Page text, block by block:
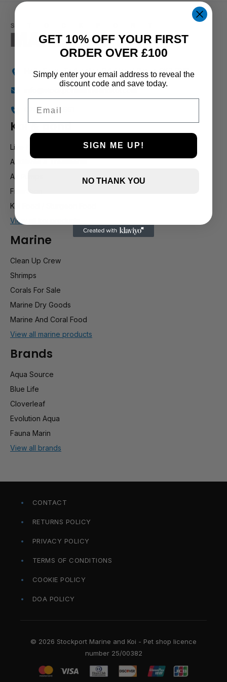
Holly Farm, Torkington Rd, Hazel Grove SK7 6NP
07880 894661
Koi & pond
Live Koi
Additives & Treatments
Air Pumps
Filteration
Koi Food / Sturgeon Food
View all koi products
Marine
Clean Up Crew
Shrimps
Corals For Sale
Marine Dry Goods
Marine And Coral Food
View all marine products
Brands
Aqua Source
Blue Life
Cloverleaf
Evolution Aqua
Fauna Marin
View all brands
CONTACT
RETURNS POLICY
PRIVACY POLICY
TERMS OF CONDITIONS
COOKIE POLICY
DOA POLICY
© 2026 Stockport Marine and Koi - Pet shop licence
number 25/00382
GET 10% OFF YOUR FIRST
ORDER OVER £100
Simply enter your email address to reveal the
discount code and save today.
SIGN ME UP!
NO THANK YOU